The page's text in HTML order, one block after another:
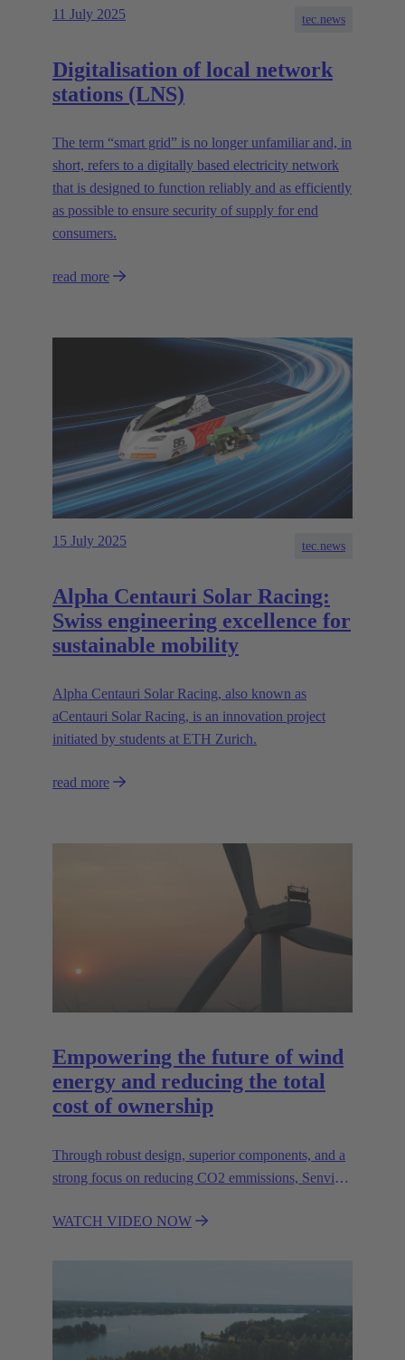
11 July 2025 tec.news
Digitalisation of local network
stations (LNS)
The term “smart grid” is no longer unfamiliar and, in
short, refers to a digitally based electricity network
that is designed to function reliably and as efficiently
as possible to ensure security of supply for end
consumers.
read more
15 July 2025 tec.news
Alpha Centauri Solar Racing:
Swiss engineering excellence for
sustainable mobility
Alpha Centauri Solar Racing, also known as
aCentauri Solar Racing, is an innovation project
initiated by students at ETH Zurich.
read more
Empowering the future of wind
energy and reducing the total
cost of ownership
Through robust design, superior components, and a
strong focus on reducing CO2 emmissions, Senvion
reliable, and sustainable wind energy solutions. One
WATCH VIDEO NOW